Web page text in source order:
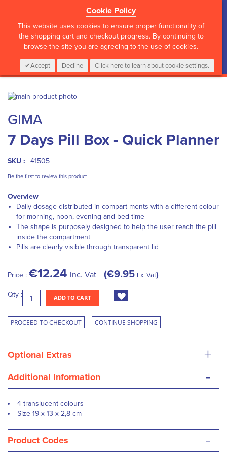
Cookie Policy
This website uses cookies to ensure proper functionality of
the shopping cart and checkout progress. By continuing to
browse the site you are agreeing to the use of cookies.
Accept Decline Click here to learn about cookie settings.
CALL :01 835 2411 My Cart
0 Items Login
Skip
the
end
of
the
images
to
the
beginning
of
the
gallery
GIMA
7 Days Pill Box - Quick Planner
SKU : 41505
Be the first to review this product
Overview
Daily dosage distributed in compart-ments with a different colour
for morning, noon, evening and bed time
The shape is purposely designed to help the user reach the pill
inside the compartment
Pills are clearly visible through transparent lid
Price : €12.24 inc. Vat €9.95 Ex. Vat
Qty : ADD TO CART
PROCEED TO CHECKOUT CONTINUE SHOPPING
Optional Extras +
Additional Information -
4 translucent colours
Size 19 x 13 x 2,8 cm
Product Codes -